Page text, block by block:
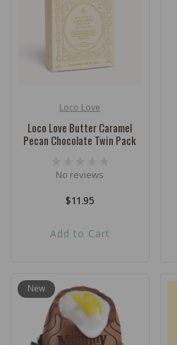
Loco Love
Loco Love Butter Caramel
Pecan Chocolate Twin Pack
No reviews
Regular
$11.95
Add to Cart
New